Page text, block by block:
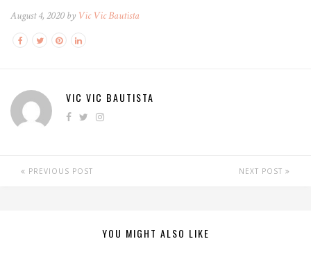
August 4, 2020 by Vic Vic Bautista
VIC VIC BAUTISTA
PREVIOUS POST NEXT POST
YOU MIGHT ALSO LIKE